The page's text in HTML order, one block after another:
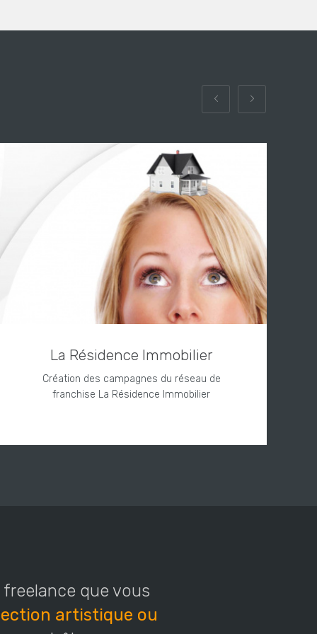
La Résidence Immobilier
Création des campagnes du réseau de
franchise La Résidence Immobilier
que vous
artistique ou